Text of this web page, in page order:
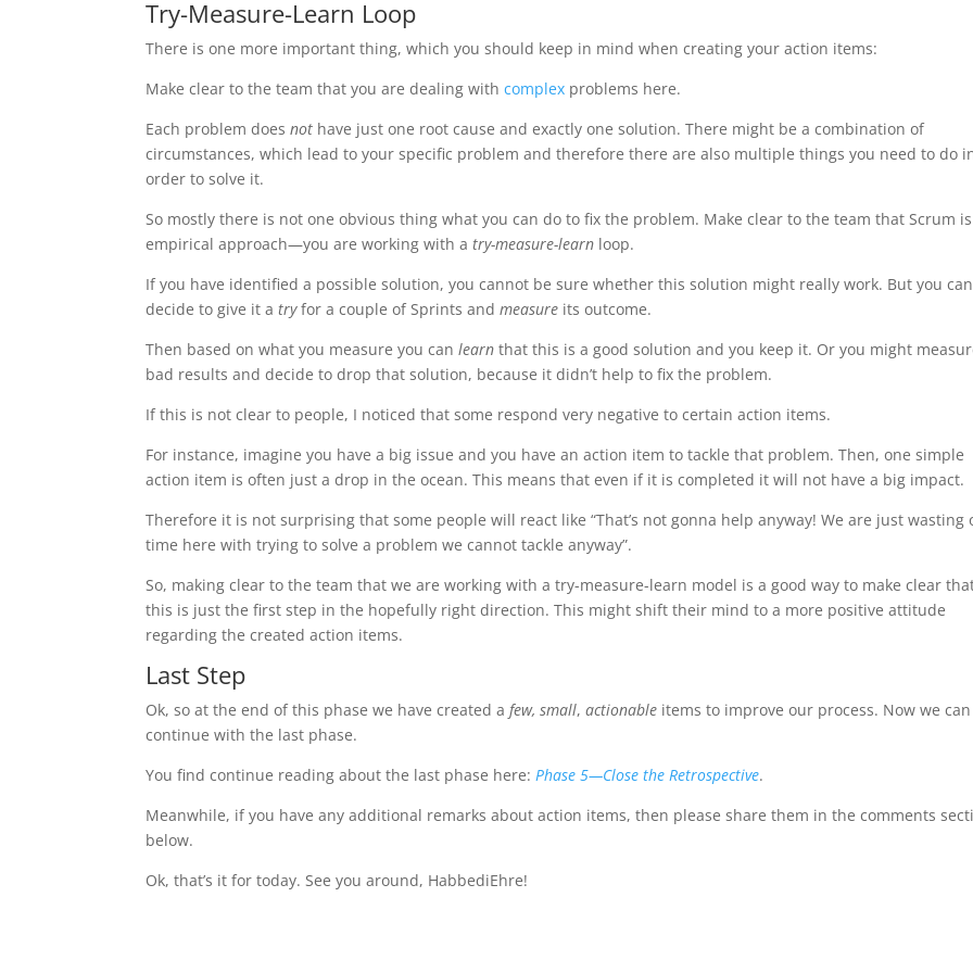
Try-Measure-Learn Loop
There is one more important thing, which you should keep in mind when creating your action items:
Make clear to the team that you are dealing withcomplex problems here.
Each problem doesnot have just one root cause and exactly one solution. There might be a combination of
circumstances, which lead to your specific problem and therefore there are also multiple things you need to do
order to solve it.
So mostly there is not one obvious thing what you can do to fix the problem. Make clear to the team that Scrum
empirical approach—you are working with atry-measure-learn loop.
If you have identified a possible solution, you cannot be sure whether this solution might really work. But you can
decide to give it atryfor a couple of Sprints andmeasure its outcome.
Then based on what you measure you canlearn that this is a good solution and you keep it. Or you might
bad results and decide to drop that solution, because it didn’t help to fix the problem.
If this is not clear to people, I noticed that some respond very negative to certain action items.
For instance, imagine you have a big issue and you have an action item to tackle that problem. Then, one simple
action item is often just a drop in the ocean. This means that even if it is completed it will not have a big impact.
Therefore it is not surprising that some people will react like “That’s not gonna help anyway! We are just wasting
time here with trying to solve a problem we cannot tackle anyway”.
So, making clear to the team that we are working with a try-measure-learn model is a good way to make clear
this is just the first step in the hopefully right direction. This might shift their mind to a more positive attitude
regarding the created action items.
Last Step
Ok, so at the end of this phase we have created afew, small,actionable items to improve our process. Now we can
continue with the last phase.
You find continue reading about the last phase here: Phase 5—Close the Retrospective.
Meanwhile, if you have any additional remarks about action items, then please share them in the comments
below.
Ok, that’s it for today. See you around, HabbediEhre!